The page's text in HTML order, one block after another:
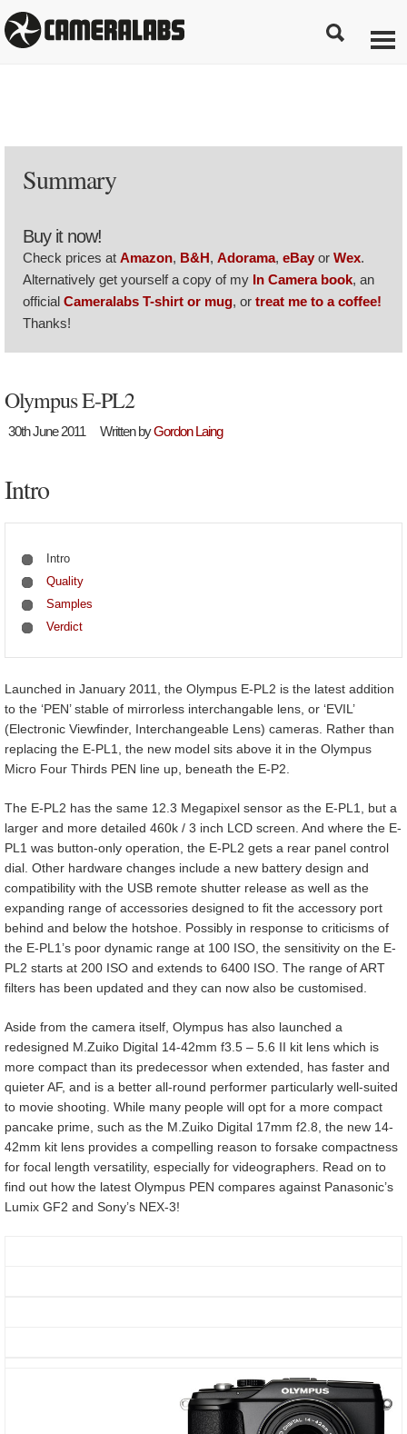
Summary
Buy it now!
Check prices at Amazon, B&H, Adorama, eBay or Wex.
Alternatively get yourself a copy of my In Camera book, an
official Cameralabs T-shirt or mug, or treat me to a coffee!
Thanks!
Olympus E-PL2
30th June 2011 Written byGordon Laing
Intro
Intro
Quality
Samples
Verdict
Launched in January 2011, the Olympus E-PL2 is the latest addition
to the ‘PEN’ stable of mirrorless interchangable lens, or ‘EVIL’
(Electronic Viewfinder, Interchangeable Lens) cameras. Rather than
replacing the E-PL1, the new model sits above it in the Olympus
Micro Four Thirds PEN line up, beneath the E-P2.
The E-PL2 has the same 12.3 Megapixel sensor as the E-PL1, but a
larger and more detailed 460k / 3 inch LCD screen. And where the E-
PL1 was button-only operation, the E-PL2 gets a rear panel control
dial. Other hardware changes include a new battery design and
compatibility with the USB remote shutter release as well as the
expanding range of accessories designed to fit the accessory port
behind and below the hotshoe. Possibly in response to criticisms of
the E-PL1’s poor dynamic range at 100 ISO, the sensitivity on the E-
PL2 starts at 200 ISO and extends to 6400 ISO. The range of ART
filters has been updated and they can now also be customised.
Aside from the camera itself, Olympus has also launched a
redesigned M.Zuiko Digital 14-42mm f3.5 – 5.6 II kit lens which is
more compact than its predecessor when extended, has faster and
quieter AF, and is a better all-round performer particularly well-suited
to movie shooting. While many people will opt for a more compact
pancake prime, such as the M.Zuiko Digital 17mm f2.8, the new 14-
42mm kit lens provides a compelling reason to forsake compactness
for focal length versatility, especially for videographers. Read on to
find out how the latest Olympus PEN compares against Panasonic’s
Lumix GF2 and Sony’s NEX-3!